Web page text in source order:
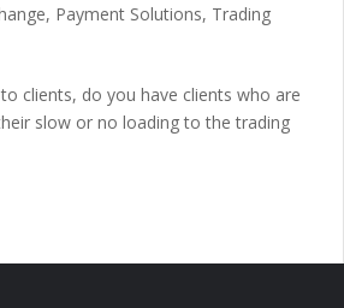
, Payment Solutions, Trading
clients, do you have clients who are
slow or no loading to the trading